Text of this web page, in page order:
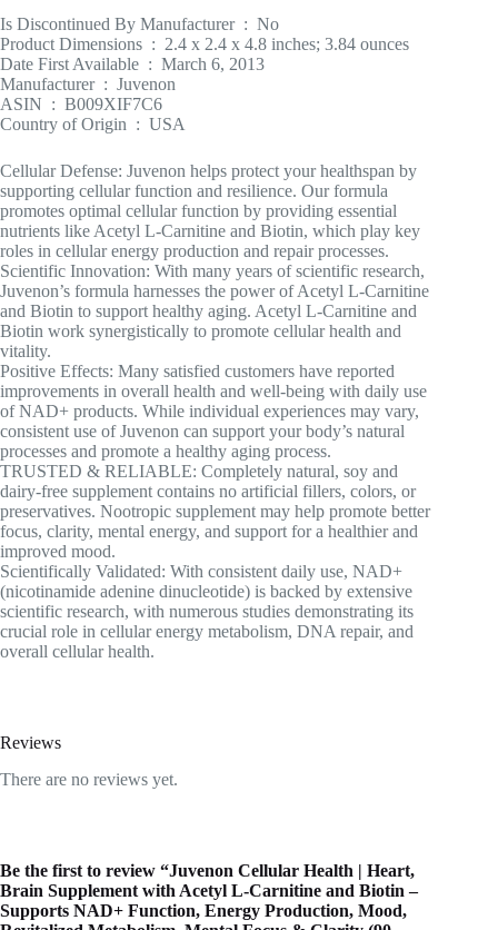
Is Discontinued By Manufacturer ‏ : ‎ No
Product Dimensions ‏ : ‎ 2.4 x 2.4 x 4.8 inches; 3.84 ounces
Date First Available ‏ : ‎ March 6, 2013
Manufacturer ‏ : ‎ Juvenon
ASIN ‏ : ‎ B009XIF7C6
Country of Origin ‏ : ‎ USA
Cellular Defense: Juvenon helps protect your healthspan by
supporting cellular function and resilience. Our formula
promotes optimal cellular function by providing essential
nutrients like Acetyl L-Carnitine and Biotin, which play key
roles in cellular energy production and repair processes.
Scientific Innovation: With many years of scientific research,
Juvenon’s formula harnesses the power of Acetyl L-Carnitine
and Biotin to support healthy aging. Acetyl L-Carnitine and
Biotin work synergistically to promote cellular health and
vitality.
Positive Effects: Many satisfied customers have reported
improvements in overall health and well-being with daily use
of NAD+ products. While individual experiences may vary,
consistent use of Juvenon can support your body’s natural
processes and promote a healthy aging process.
TRUSTED & RELIABLE: Completely natural, soy and
dairy-free supplement contains no artificial fillers, colors, or
preservatives. Nootropic supplement may help promote better
focus, clarity, mental energy, and support for a healthier and
improved mood.
Scientifically Validated: With consistent daily use, NAD+
(nicotinamide adenine dinucleotide) is backed by extensive
scientific research, with numerous studies demonstrating its
crucial role in cellular energy metabolism, DNA repair, and
overall cellular health.
Reviews
There are no reviews yet.
Be the first to review “Juvenon Cellular Health | Heart,
Brain Supplement with Acetyl L-Carnitine and Biotin –
Supports NAD+ Function, Energy Production, Mood,